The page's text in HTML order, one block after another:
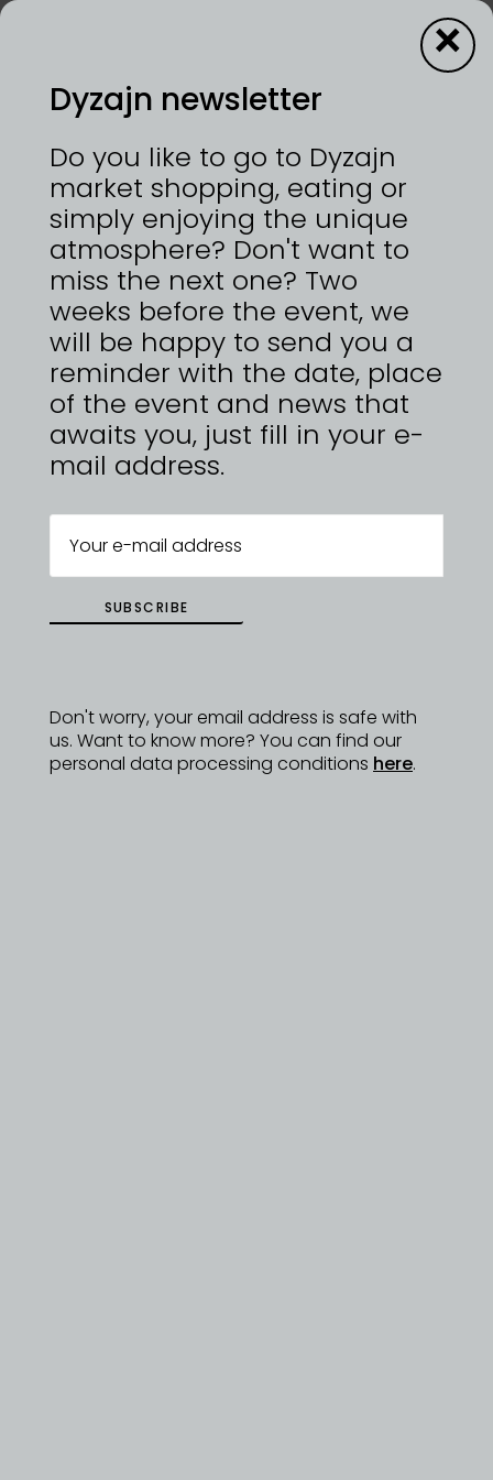
14—15/6/2025 | VÝSTAVIŠTĚ PRAHA, HOLEŠOVICE
Precious metals or non-traditional materials,
brutalist and modernist design, bold, chunky,
abstract style - imperfect. Imperfection is more
interesting than perfection, a collection guided
by imagination, intuition, experimentation.
Nonconformist. Atypical. A collection influenced
by the beauty of the intimate.
https://www.calimajewels.com
ZPĚT NA
Dyzajn newsletter
Do you like to go to Dyzajn
market shopping, eating or
simply enjoying the unique
atmosphere? Don't want to
miss the next one? Two
weeks before the event, we
will be happy to send you a
reminder with the date, place
of the event and news that
awaits you, just fill in your e-
mail address.
SUBSCRIBE
Don't worry, your email address is safe with
us. Want to know more? You can find our
personal data processing conditions here.
×